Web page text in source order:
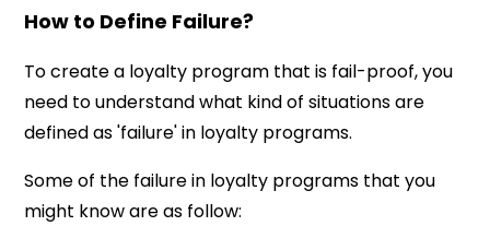
How to Define Failure?
To create a loyalty program that is fail-proof, you
need to understand what kind of situations are
defined as 'failure' in loyalty programs.
Some of the failure in loyalty programs that you
might know are as follow: